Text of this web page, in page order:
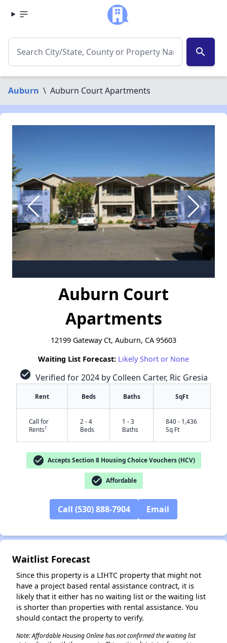
search
Auburn \ Auburn Court Apartments
Auburn Court
Apartments
12199 Gateway Ct, Auburn, CA 95603
Waiting List Forecast: Likely Short or None
check_circle Verified for 2024 by Colleen Carter, Ric Gresia
Rent Beds Baths SqFt
Call for
Rents†
2 - 4
Beds
1 - 3
Baths
840 - 1,436
Sq Ft
check_circle Accepts Section 8 Housing Choice Vouchers (HCV)
check_circle Affordable
Call (530) 888-7904 Email
Waitlist Forecast
Since this property is a LIHTC property that might not
have a project based rental assistance contract, it is
likely that it either has no waiting list or the waiting list
is shorter than properties with rental assistance. You
should contact the property to verify.
Note: Affordable Housing Online has not confirmed the waiting list